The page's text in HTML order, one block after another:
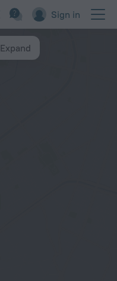
Sign in
Expand